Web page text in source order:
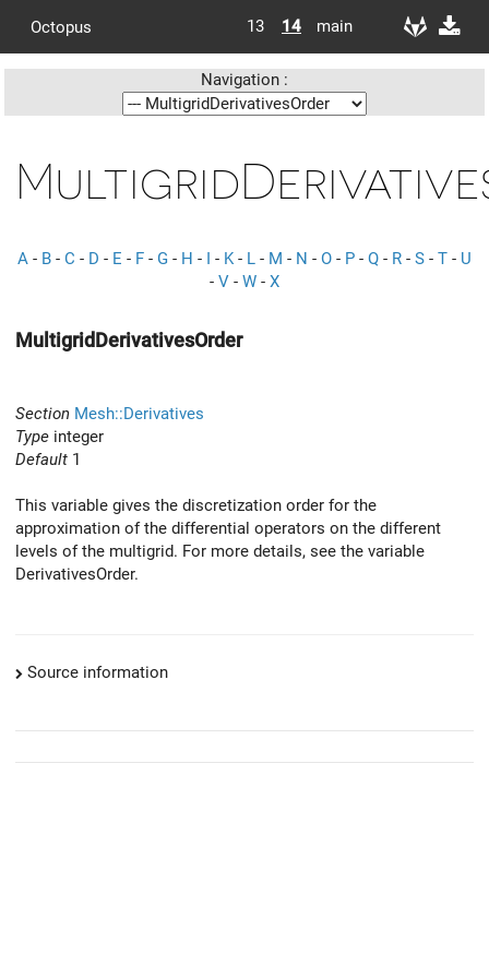
Octopus 13 14 main
Navigation :
A - B - C - D - E - F - G - H - I - K- L - M - N - O - P - Q - R - S - T - U
- V - W - X
MultigridDerivativesOrder
Section Mesh::Derivatives
Type integer
Default 1
This variable gives the discretization order for the
approximation of the differential operators on the different
levels of the multigrid. For more details, see the variable
DerivativesOrder.
Source information